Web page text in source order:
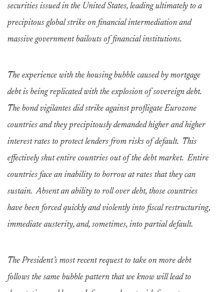
securities issued in the United States, leading ultimately to a
precipitous global strike on financial intermediation and
massive government bailouts of financial institutions.
The experience with the housing bubble caused by mortgage
debt is being replicated with the explosion of sovereign debt.
The bond vigilantes did strike against profligate Eurozone
countries and they precipitously demanded higher and higher
interest rates to protect lenders from risks of default. This
effectively shut entire countries out of the debt market. Entire
countries face an inability to borrow at rates that they can
sustain. Absent an ability to roll over debt, those countries
have been forced quickly and violently into fiscal restructuring,
immediate austerity, and, sometimes, into partial default.
The President’s most recent request to take on more debt
follows the same bubble pattern that we know will lead to